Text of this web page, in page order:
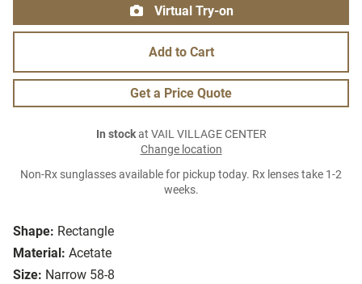
Shape: Rectangle
Material: Acetate
Size: Narrow 58-8
Virtual Try-on
Add to Cart
Get a Price Quote
In stockat VAIL VILLAGE CENTER
Change location
Non-Rx sunglasses available for pickup today. Rx lenses take 1-2
weeks.